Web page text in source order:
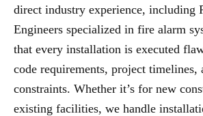
direct industry experience, including
Engineers specialized in fire alarm
that every installation is executed
code requirements, project timelines,
constraints. Whether it’s for new
existing facilities, we handle